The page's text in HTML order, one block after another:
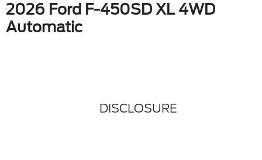
2026 Ford F-450SD XL 4WD
Automatic
DISCLOSURE